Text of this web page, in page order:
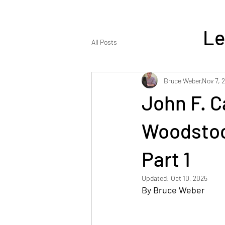
ENJOY
All Posts
John F.
Part 1
Bruce WeberNov 7,
Updated: Oct 10, 2025
By Bruce Weber